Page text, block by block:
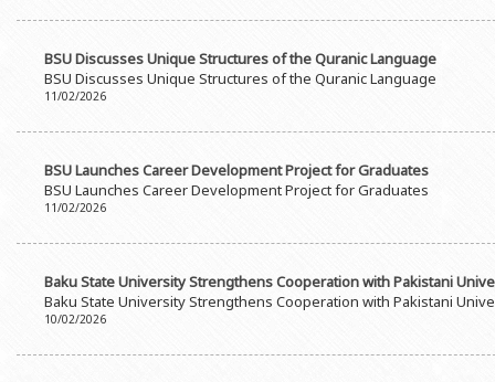
Honorary Doctorates
Observances of BSU
Psychological Counselling
Newspaper “Baku State
BSU Discusses Unique Structures of the Quranic Language
BSU Discusses Unique Structures of the Quranic Language
11/02/2026
BSU Launches Career Development Project for Graduates
BSU Launches Career Development Project for Graduates
11/02/2026
Baku State University Strengthens Cooperation with Pakistani
Baku State University Strengthens Cooperation with Pakistani
10/02/2026